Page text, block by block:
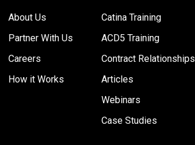
About Us
Partner With Us
Careers
How it Works
Catina Training
ACD5 Training
Contract Relationships
Articles
Webinars
Case Studies